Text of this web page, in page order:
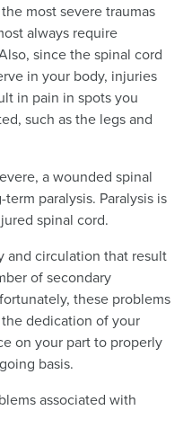
most severe traumas
always require
since the spinal cord
in your body, injuries
in pain in spots you
such as the legs and
a wounded spinal
paralysis. Paralysis is
spinal cord.
and circulation that result
of secondary
these problems
dedication of your
on your part to properly
basis.
associated with